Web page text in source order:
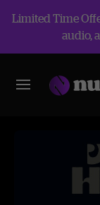
Limited Time
audio,